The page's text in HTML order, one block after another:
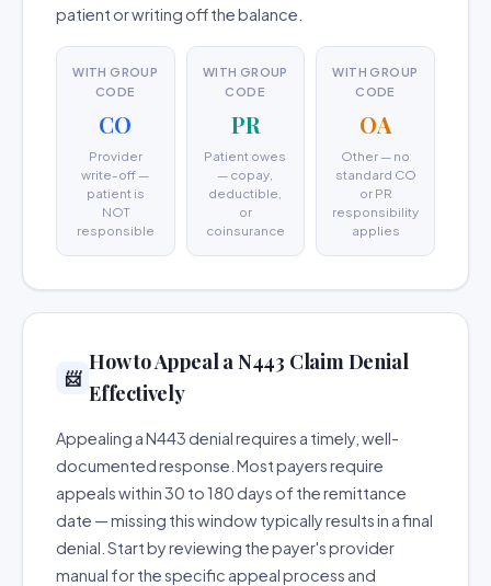
patient or writing off the balance.
WITH GROUP
CODE
CO
Provider
write-off —
patient is
NOT
responsible
WITH GROUP
CODE
PR
Patient owes
— copay,
deductible,
or
coinsurance
WITH GROUP
CODE
OA
Other — no
standard CO
or PR
responsibility
applies
📨
How to Appeal a N443 Claim Denial
Effectively
Appealing a N443 denial requires a timely, well-
documented response. Most payers require
appeals within 30 to 180 days of the remittance
date — missing this window typically results in a final
denial. Start by reviewing the payer's provider
manual for the specific appeal process and